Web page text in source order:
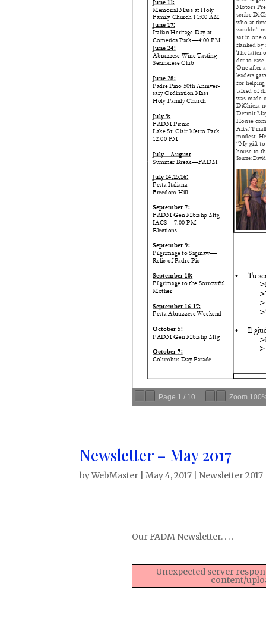
Page 1 / 10 Zoom
Newsletter – May 2017
byWebMaster |May 4, 2017 Newsletter 2017
Our FADM Newsletter. . . .
Unexpected server
content/